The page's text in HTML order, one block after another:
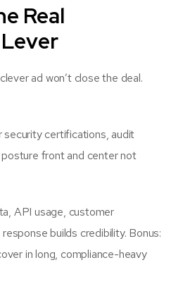
Real
ad won’t close the deal.
certifications, audit
front and center not
API usage, customer
builds credibility. Bonus:
in long, compliance-heavy